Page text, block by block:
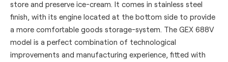
store and preserve ice-cream. It comes in stainless steel
finish, with its engine located at the bottom side to provide
a more comfortable goods storage-system. The GEX 688V
model is a perfect combination of technological
improvements and manufacturing experience, fitted with